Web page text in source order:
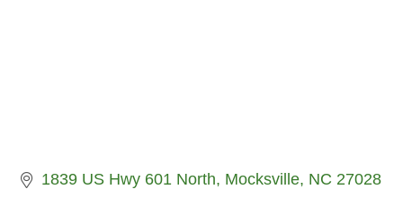
1839 US Hwy 601 North Mocksville NC 27028